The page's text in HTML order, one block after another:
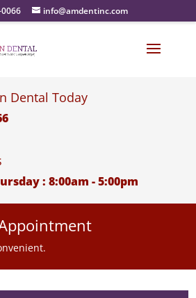
info@amdentinc.com
Dental Today
: 8:00am - 5:00pm